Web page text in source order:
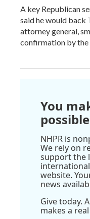
A key Republican
said he would back
attorney general,
confirmation by the
You
NHPR is
We rely on
support the
website.
news
Give today.
makes a